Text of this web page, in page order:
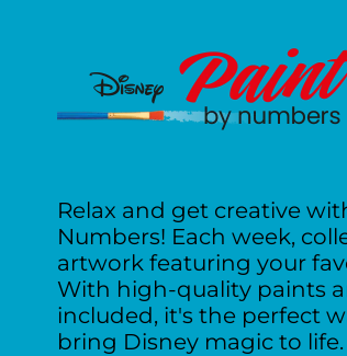
Relax and get creative
Numbers! Each week,
artwork featuring your
With high-quality paints
included, it's the perfect
bring Disney magic to life.